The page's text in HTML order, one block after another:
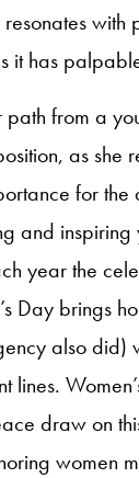
with
it has
from a
as she
for the
and inspiring
year the
Day brings
also did)
lines.
draw on
women